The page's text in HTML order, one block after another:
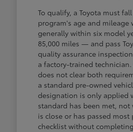
To qualify, a Toyota must
program's age and
generally within six model
85,000 miles — and pass
quality assurance
a factory-trained
does not clear both
a standard pre-owned
designation is only applied
standard has been met, not
is close or has passed
checklist without